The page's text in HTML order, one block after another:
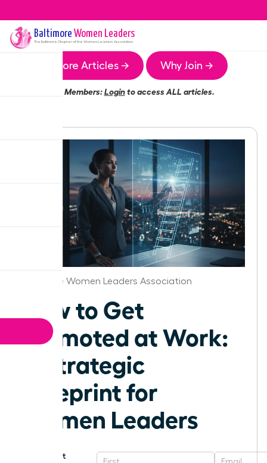
Baltimore Women Leaders
The Baltimore Chapter of the Women Leaders Association
More Articles → Why Join →
Members:Loginto access ALL articles.
Baltimore Women Leaders Association
How to Get
Promoted at Work:
A Strategic
Blueprint for
Women Leaders
Get